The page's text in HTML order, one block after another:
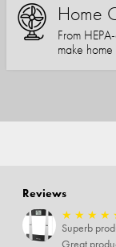
Home
From
make
Reviews
★ ★ ★ ★
Superb